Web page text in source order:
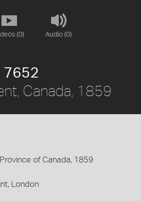
(0) Audio (0)
7652
Canada, 1859
of Canada, 1859
London